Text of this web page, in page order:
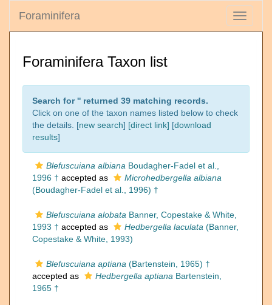
Toggle
Foraminifera
Foraminifera Taxon list
Search for '' returned 39 matching records.
Click on one of the taxon names listed below to check
the details. [new search] [direct link] [download
results]
Blefuscuiana albiana Boudagher-Fadel et al.,
1996 † accepted as
Microhedbergella albiana
(Boudagher-Fadel et al., 1996) †
Blefuscuiana alobata Banner, Copestake & White,
1993 † accepted as Hedbergella laculata (Banner,
Copestake & White, 1993)
Blefuscuiana aptiana (Bartenstein, 1965) †
accepted as
Hedbergella aptiana Bartenstein,
1965 †